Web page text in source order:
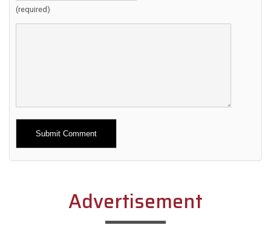
(required)
Alternative:
Advertisement